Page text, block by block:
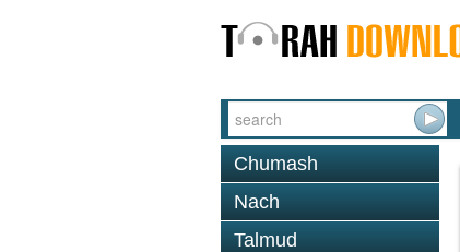
Chumash
Nach
Talmud